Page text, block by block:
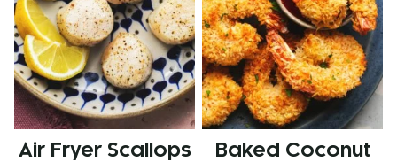
Air Fryer Scallops
Baked Coconut